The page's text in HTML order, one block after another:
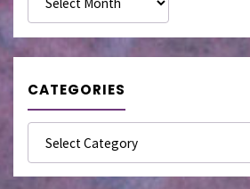
CATEGORIES